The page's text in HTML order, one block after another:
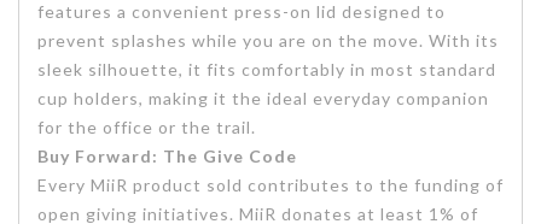
features a convenient press-on lid designed to
prevent splashes while you are on the move. With its
sleek silhouette, it fits comfortably in most standard
cup holders, making it the ideal everyday companion
for the office or the trail.
Buy Forward: The Give Code
Every MiiR product sold contributes to the funding of
open giving initiatives. MiiR donates at least 1% of